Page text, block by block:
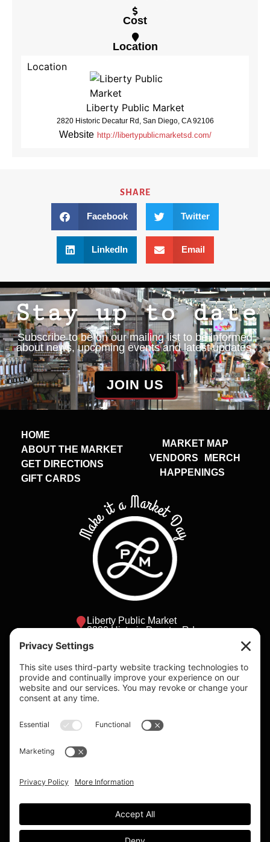
Cost
Location
Location
Liberty Public Market
2820 Historic Decatur Rd, San Diego, CA 92106
Website http://libertypublicmarketsd.com/
SHARE
Facebook Twitter
LinkedIn Email
Stay up to date
Subscribe to be on our mailing list to be informed
about news, upcoming events and latest updates.
JOIN US
HOME
ABOUT THE MARKET
GET DIRECTIONS
GIFT CARDS
MARKET MAP
VENDORS
MERCH
HAPPENINGS
Make it a Market Day
Liberty Public Market
2820 Historic Decatur Rd
Daily 9am - 8pm
Individual shop
hours vary.
Please visit the
check individual
vendor hours.